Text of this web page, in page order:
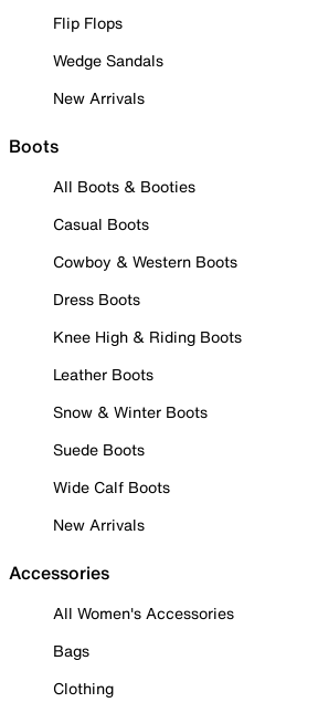
Flip Flops
Wedge Sandals
New Arrivals
Boots
All Boots & Booties
Casual Boots
Cowboy & Western Boots
Dress Boots
Knee High & Riding Boots
Leather Boots
Snow & Winter Boots
Suede Boots
Wide Calf Boots
New Arrivals
Accessories
All Women's Accessories
Bags
Clothing